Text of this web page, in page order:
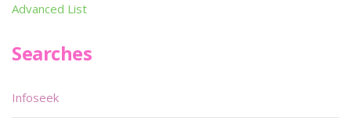
Advanced List
Searches
Infoseek